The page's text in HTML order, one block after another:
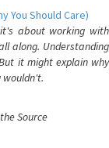
You Should Care)
about working with
along. Understanding
it might explain why
wouldn't.
Source